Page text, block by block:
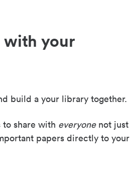
with your
build a your library together.
to share with everyonenot just
papers directly to your